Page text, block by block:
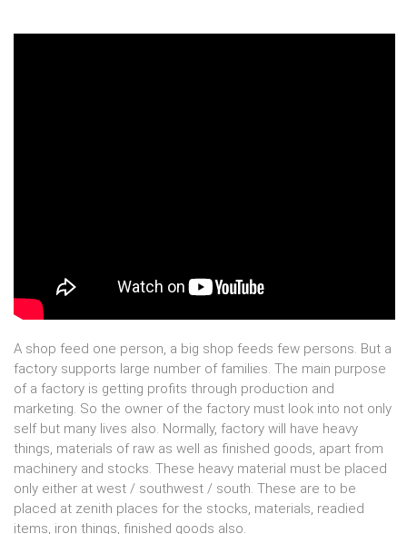
A shop feed one person, a big shop feeds few persons. But a
factory supports large number of families. The main purpose
of a factory is getting profits through production and
marketing. So the owner of the factory must look into not only
self but many lives also. Normally, factory will have heavy
things, materials of raw as well as finished goods, apart from
machinery and stocks. These heavy material must be placed
only either at west / southwest / south. These are to be
placed at zenith places for the stocks, materials, readied
items, iron things, finished goods also.